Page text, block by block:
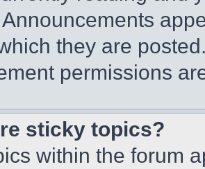
they are
permissions
sticky topics?
within the forum